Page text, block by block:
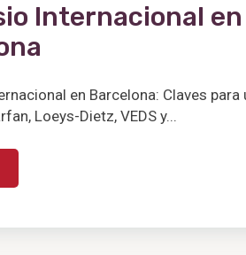
Internacional en
en Barcelona: Claves para
Loeys-Dietz, VEDS y...